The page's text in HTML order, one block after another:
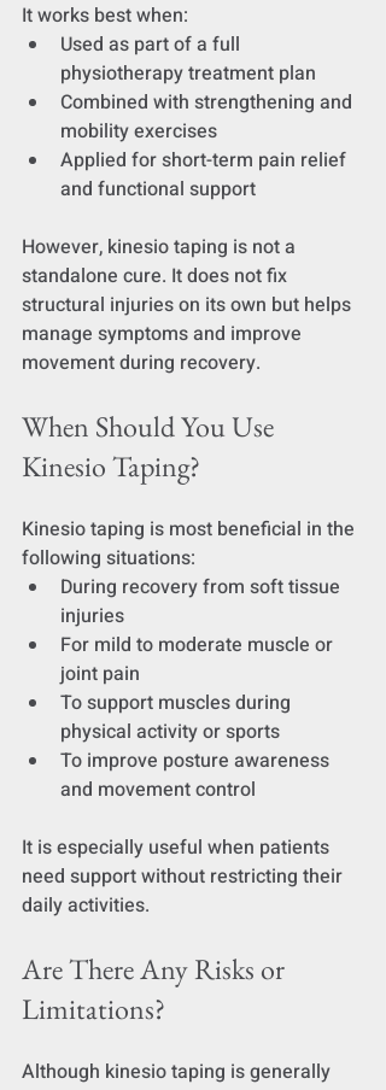
It works best when:
Used as part of a full
physiotherapy treatment plan
Combined with strengthening and
mobility exercises
Applied for short-term pain relief
and functional support
However, kinesio taping is not a
standalone cure. It does not fix
structural injuries on its own but helps
manage symptoms and improve
movement during recovery.
When Should You Use
Kinesio Taping?
Kinesio taping is most beneficial in the
following situations:
During recovery from soft tissue
injuries
For mild to moderate muscle or
joint pain
To support muscles during
physical activity or sports
To improve posture awareness
and movement control
It is especially useful when patients
need support without restricting their
daily activities.
Are There Any Risks or
Limitations?
Although kinesio taping is generally